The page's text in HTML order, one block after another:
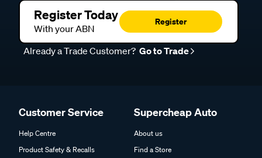
Register Today
With your ABN
Register
Already a Trade Customer? Go to Trade
Customer Service
Help Centre
Product Safety & Recalls
Supercheap Auto
About us
Find a Store